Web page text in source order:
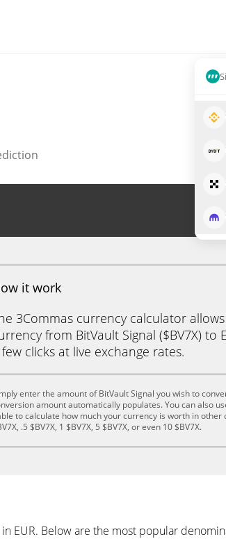
it work
3Commas currency calculator
from BitVault Signal ($BV7X) to
clicks at live exchange rates.
enter the amount of BitVault Signal you wish to
amount automatically populates. You can also
to calculate how much your currency is worth in other
.5 $BV7X, 1 $BV7X, 5 $BV7X, or even 10 $BV7X.
EUR. Below are the most popular